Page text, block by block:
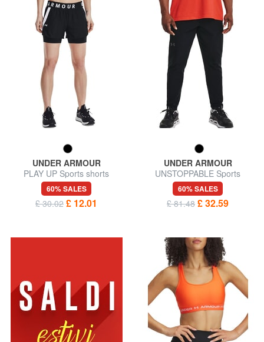
UNDER ARMOUR
PLAY UP Sports shorts
60% SALES
£ 30.02 £ 12.01
UNDER ARMOUR
UNSTOPPABLE Sports
trousers
60% SALES
£ 81.48 £ 32.59